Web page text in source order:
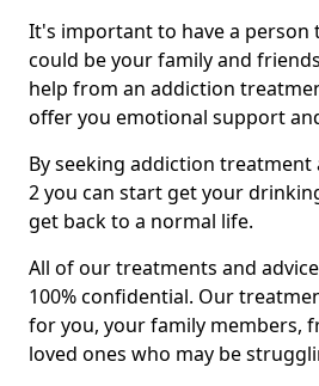
It's important to have a person
could be your family and
help from an addiction
offer you emotional support
By seeking addiction treatment
2 you can start get your
get back to a normal life.
All of our treatments and
100% confidential. Our
for you, your family members,
loved ones who may be